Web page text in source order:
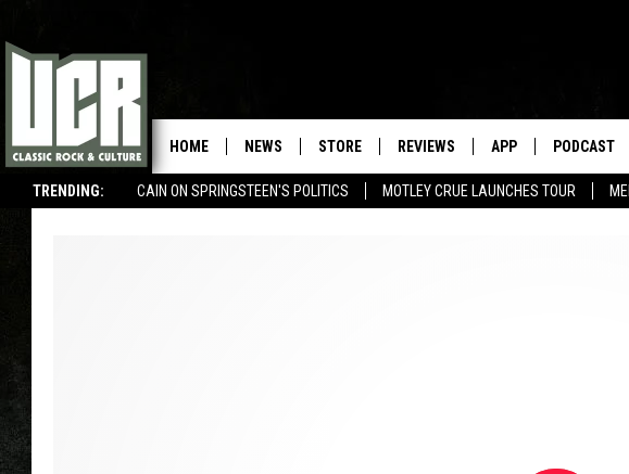
TRENDING: CAIN ON SPRINGSTEEN'S POLITICS MOTLEY CRUE LAUNCHES TOUR
HOME NEWS STORE REVIEWS APP PODCAST